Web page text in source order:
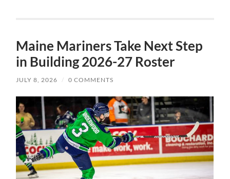
Maine Mariners Take Next Step
in Building 2026-27 Roster
JULY 8, 2026 / 0 COMMENTS